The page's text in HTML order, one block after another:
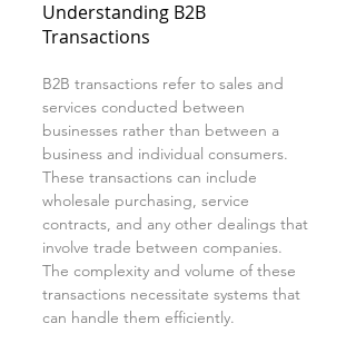
Understanding B2B
Transactions
B2B transactions refer to sales and
services conducted between
businesses rather than between a
business and individual consumers.
These transactions can include
wholesale purchasing, service
contracts, and any other dealings that
involve trade between companies.
The complexity and volume of these
transactions necessitate systems that
can handle them efficiently.